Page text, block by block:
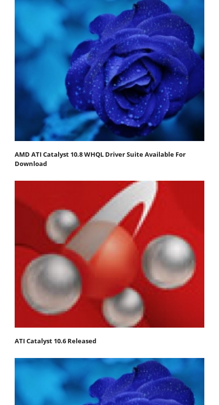
AMD ATI Catalyst 10.8 WHQL Driver Suite Available For
Download
ATI Catalyst 10.6 Released